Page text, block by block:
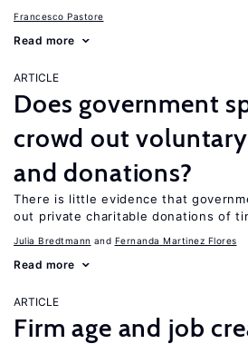
Francesco Pastore
Read more
ARTICLE
Does government
crowd out
and donations?
There is little evidence that
out private charitable donations of
Julia Bredtmann Fernanda Martinez Flores
Read more
ARTICLE
Firm age and job